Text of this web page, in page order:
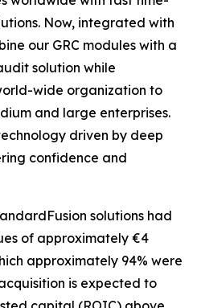
Now, integrated with
our GRC modules with a
solution while
wide organization to
and large enterprises.
driven by deep
confidence and
solutions had
of approximately €4
approximately 94% were
is expected to